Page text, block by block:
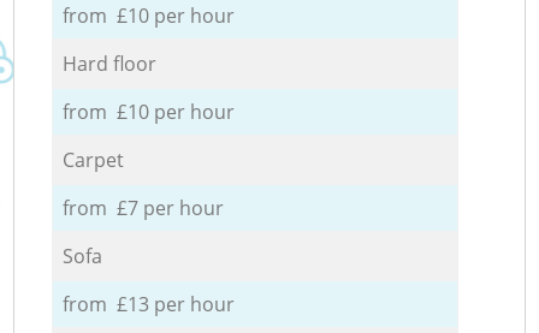
from £10 per hour
Hard floor
from £10 per hour
Carpet
from £7 per hour
Sofa
from £13 per hour